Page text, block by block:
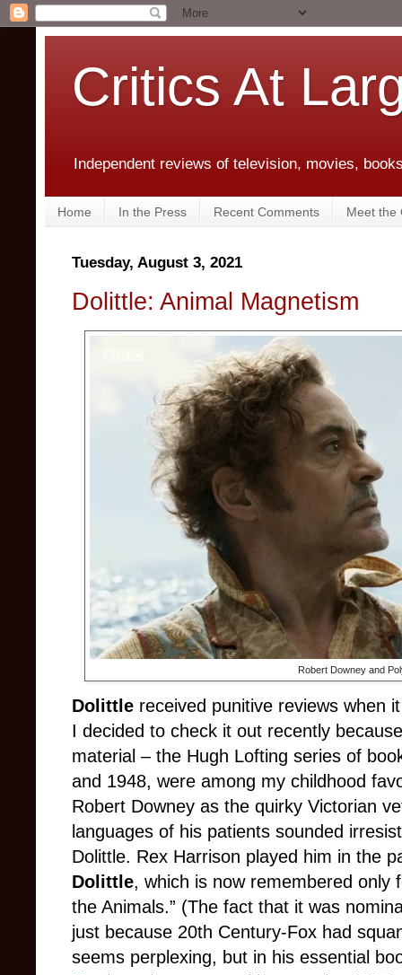
Critics At
Independent reviews of television, movies,
Home In the Press Recent Comments Meet the
Tuesday, August 3, 2021
Dolittle: Animal Magnetism
Robert Downey and
Dolittle received punitive reviews when
I decided to check it out recently
material – the Hugh Lofting series of
and 1948, were among my childhood
Robert Downey as the quirky Victorian
languages of his patients sounded
Dolittle. Rex Harrison played him in the
Dolittle, which is now remembered only
the Animals.” (The fact that it was
just because 20th Century-Fox had
seems perplexing, but in his essential